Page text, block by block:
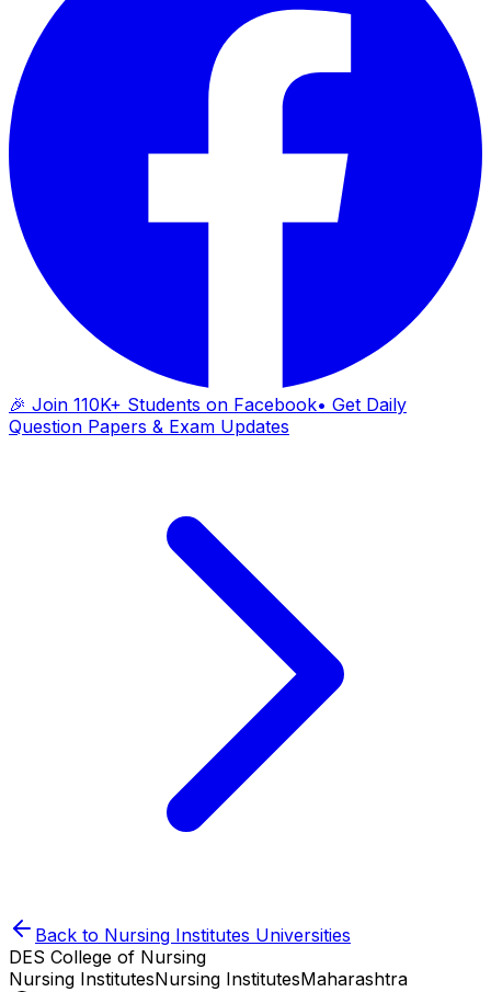
🎉 Join 110K+ Students on Facebook• Get Daily
Question Papers & Exam Updates
Back to Nursing Institutes Universities
DES College of Nursing
Nursing InstitutesNursing InstitutesMaharashtra